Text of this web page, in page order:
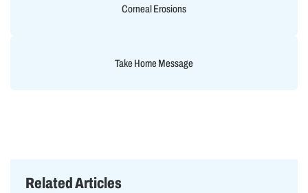
Corneal Erosions
Take Home Message
Related Articles